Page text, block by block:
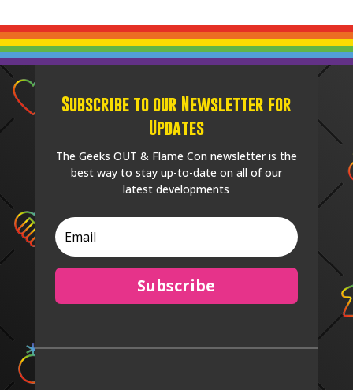
Subscribe to our Newsletter for
Updates
The Geeks OUT & Flame Con newsletter is the
best way to stay up-to-date on all of our
latest developments
Subscribe